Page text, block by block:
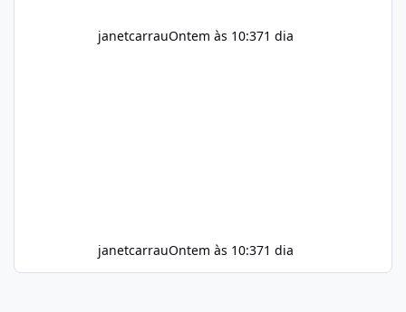
janetcarrauOntem às 10:371 dia
janetcarrauOntem às 10:371 dia